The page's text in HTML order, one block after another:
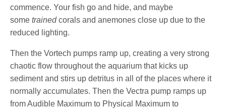
commence. Your fish go and hide, and maybe
sometrainedcorals and anemones close up due to the
reduced lighting.
Then the Vortech pumps ramp up, creating a very strong
chaotic flow throughout the aquarium that kicks up
sediment and stirs up detritus in all of the places where it
normally accumulates. Then the Vectra pump ramps up
from Audible Maximum to Physical Maximum to